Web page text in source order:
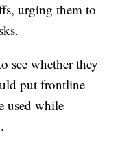
urging them to
see whether they
put frontline
used while